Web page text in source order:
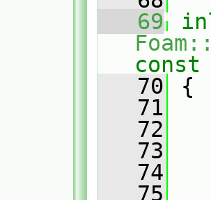
   69
const
   70
{
   71
   72
   73
   74
   75